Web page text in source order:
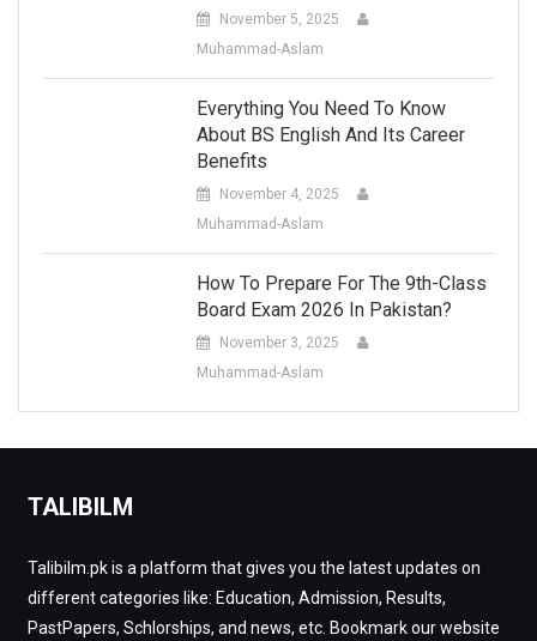
November 5, 2025
Muhammad-Aslam
Everything You Need To Know
About BS English And Its Career
Benefits
November 4, 2025
Muhammad-Aslam
How To Prepare For The 9th-Class
Board Exam 2026 In Pakistan?
November 3, 2025
Muhammad-Aslam
TALIBILM
Talibilm.pk is a platform that gives you the latest updates on
different categories like: Education, Admission, Results,
PastPapers, Schlorships, and news, etc. Bookmark our website